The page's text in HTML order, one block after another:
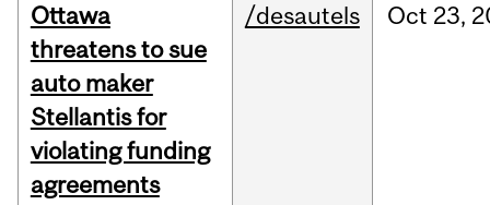
Ottawa
threatens to sue
auto maker
Stellantis for
violating funding
agreements
/desautels Oct 23,